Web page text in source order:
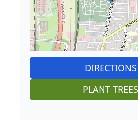
DIRECTIONS
PLANT TREES